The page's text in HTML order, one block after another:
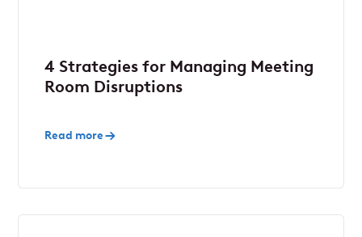
4 Strategies for Managing Meeting
Room Disruptions
Read more